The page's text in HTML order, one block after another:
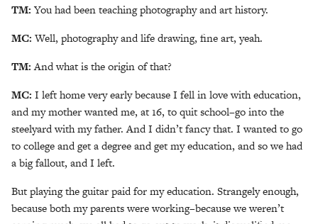
TM: You had been teaching photography and art history.
MC:Well, photography and life drawing, fine art, yeah.
TM:And what is the origin of that?
MC: I left home very early because I fell in love with education,
and my mother wanted me, at 16, to quit school–go into the
steelyard with my father. And I didn’t fancy that. I wanted to go
to college and get a degree and get my education, and so we had
a big fallout, and I left.
But playing the guitar paid for my education. Strangely enough,
because both my parents were working–because we weren’t